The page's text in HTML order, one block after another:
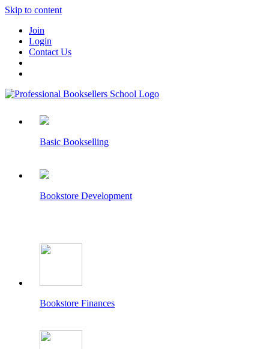
Skip to content
Join
Login
Contact Us
Basic Bookselling
Bookstore Development
Bookstore Finances